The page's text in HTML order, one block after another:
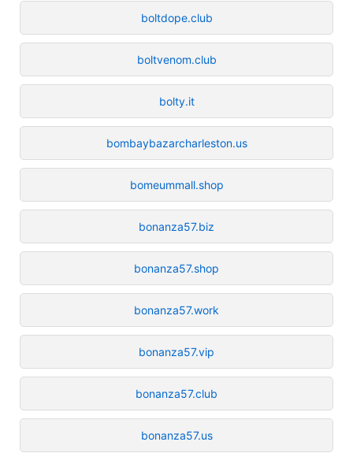
boltdope.club
boltvenom.club
bolty.it
bombaybazarcharleston.us
bomeummall.shop
bonanza57.biz
bonanza57.shop
bonanza57.work
bonanza57.vip
bonanza57.club
bonanza57.us